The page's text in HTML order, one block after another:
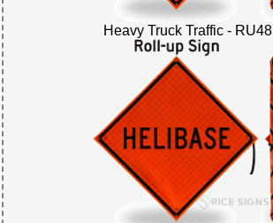
Heavy Truck Traffic - RU48